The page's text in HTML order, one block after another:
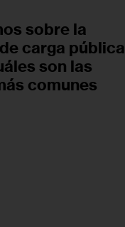
sobre la
carga pública
son las
comunes